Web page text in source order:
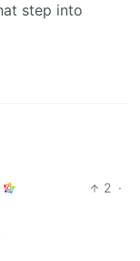
step into
2 ·